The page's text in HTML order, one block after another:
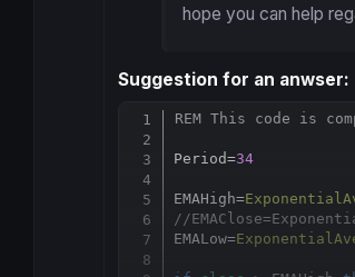
hope you can help
Suggestion for an anwser:
REM This code is
Period=34
EMAHigh=
//
EMALow=